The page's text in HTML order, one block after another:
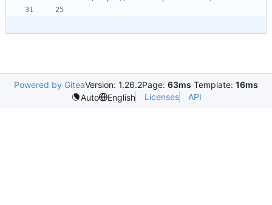
Powered by GiteaVersion: 1.26.2Page: 63ms Template: 16ms
Auto
English Licenses API